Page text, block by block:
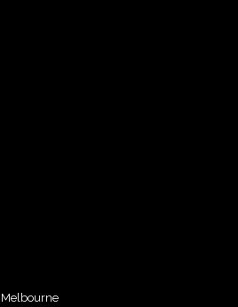
Melbourne